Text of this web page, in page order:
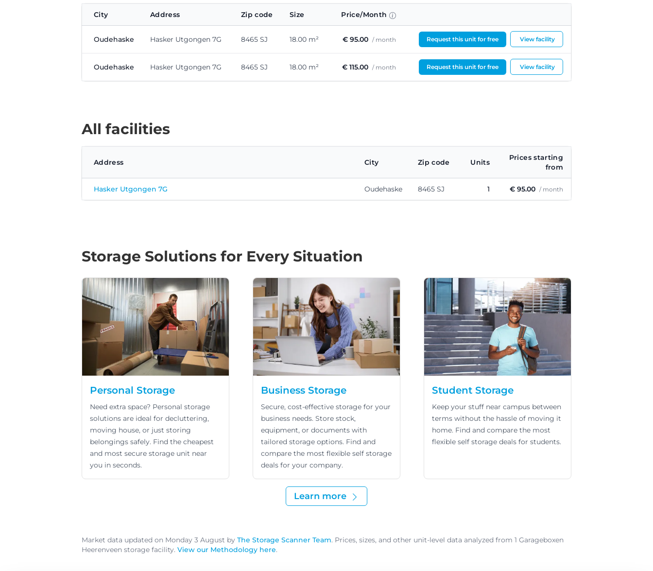
City Address Zip code Size Price/Month
Oudehaske Hasker Utgongen 7G 8465 SJ 18.00 m² € 95.00 / month Request this unit for free View facility
Oudehaske Hasker Utgongen 7G 8465 SJ 18.00 m² € 115.00 / month Request this unit for free View facility
All facilities
Address City Zip code Units
Prices starting
from
Hasker Utgongen 7G Oudehaske 8465 SJ 1 € 95.00 / month
Storage Solutions for Every Situation
Personal Storage
Need extra space? Personal storage
solutions are ideal for decluttering,
moving house, or just storing
belongings safely. Find the cheapest
and most secure storage unit near
you in seconds.
Business Storage
Secure, cost-effective storage for your
business needs. Store stock,
equipment, or documents with
tailored storage options. Find and
compare the most flexible self storage
deals for your company.
Student Storage
Keep your stuff near campus between
terms without the hassle of moving it
home. Find and compare the most
flexible self storage deals for students.
Learn more
Market data updated on Monday 3 August by The Storage Scanner Team. Prices, sizes, and other unit-level data analyzed from 1 Garageboxen
Heerenveen storage facility. View our Methodology here.